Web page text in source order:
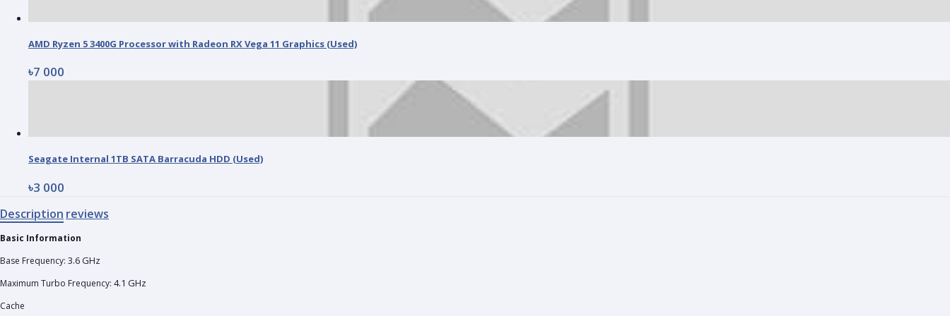
AMD Ryzen 5 3400G Processor with Radeon RX Vega 11 Graphics (Used)
৳7 000
Seagate Internal 1TB SATA Barracuda HDD (Used)
৳3 000
Description reviews
Basic Information
Base Frequency: 3.6 GHz
Maximum Turbo Frequency: 4.1 GHz
Cache